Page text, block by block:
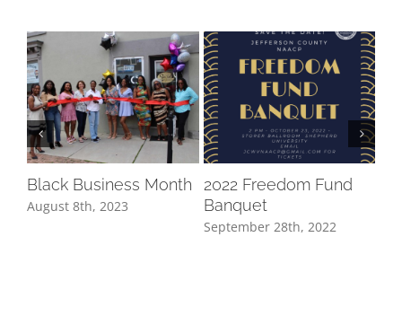
Black Business Month
August 8th, 2023
2022 Freedom Fund
Banquet
September 28th, 2022